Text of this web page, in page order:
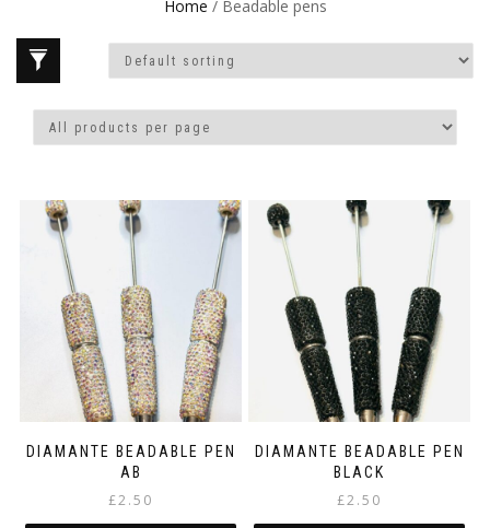
Home / Beadable pens
DIAMANTE BEADABLE PEN
AB
£2.50
DIAMANTE BEADABLE PEN
BLACK
£2.50